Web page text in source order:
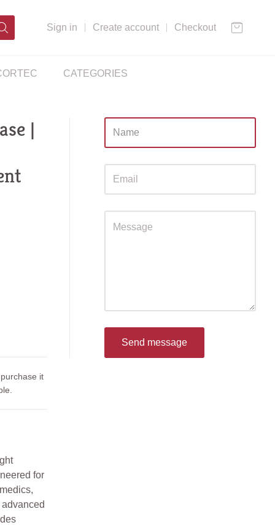
Sign in Create account Checkout
CATEGORIES
|
it
for
Sidebar
Send message